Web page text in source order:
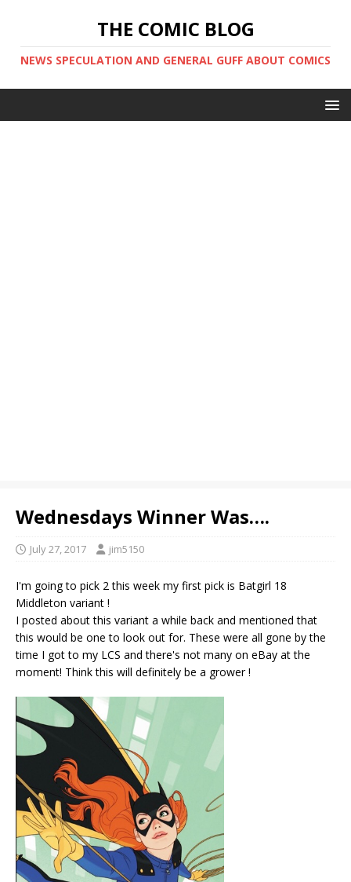
THE COMIC BLOG
NEWS SPECULATION AND GENERAL GUFF ABOUT COMICS
Wednesdays Winner Was….
July 27, 2017 jim5150
I'm going to pick 2 this week my first pick is Batgirl 18
Middleton variant !
I posted about this variant a while back and mentioned that
this would be one to look out for. These were all gone by the
time I got to my LCS and there's not many on eBay at the
moment! Think this will definitely be a grower !